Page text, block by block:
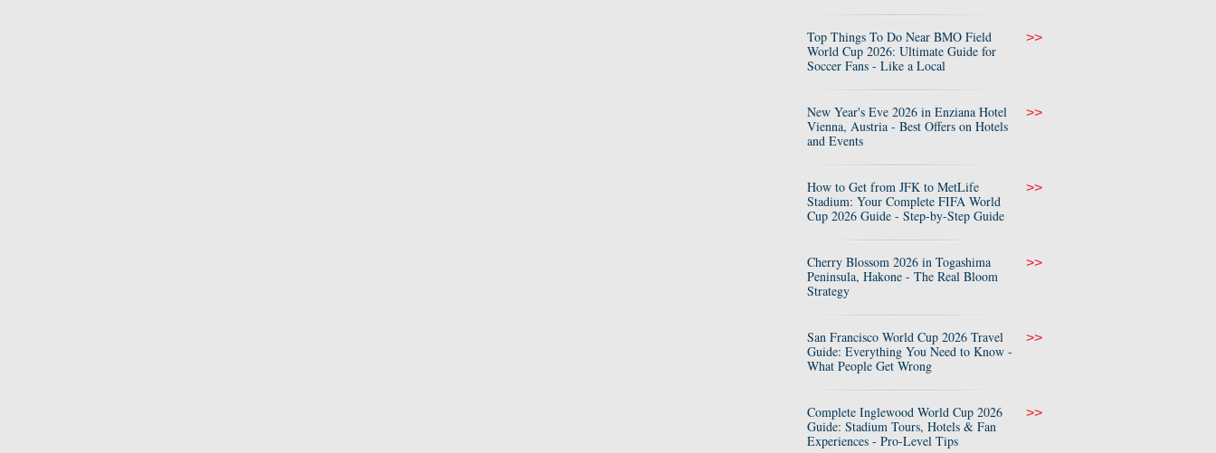
Top Things To Do Near BMO Field
World Cup 2026: Ultimate Guide for
Soccer Fans - Like a Local
>>
New Year's Eve 2026 in Enziana Hotel
Vienna, Austria - Best Offers on Hotels
and Events
>>
How to Get from JFK to MetLife
Stadium: Your Complete FIFA World
Cup 2026 Guide - Step-by-Step Guide
>>
Cherry Blossom 2026 in Togashima
Peninsula, Hakone - The Real Bloom
Strategy
>>
San Francisco World Cup 2026 Travel
Guide: Everything You Need to Know -
What People Get Wrong
>>
Complete Inglewood World Cup 2026
Guide: Stadium Tours, Hotels & Fan
Experiences - Pro-Level Tips
>>